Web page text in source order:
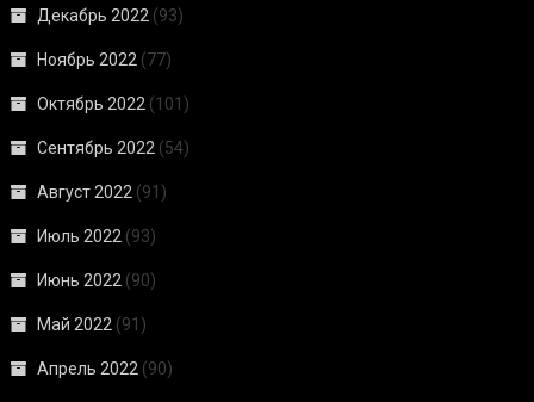
Декабрь 2022 (93)
Ноябрь 2022 (77)
Октябрь 2022 (101)
Сентябрь 2022 (54)
Август 2022 (91)
Июль 2022 (93)
Июнь 2022 (90)
Май 2022 (91)
Апрель 2022 (90)